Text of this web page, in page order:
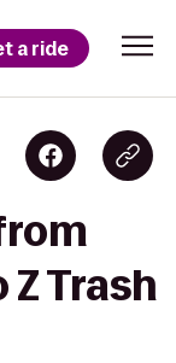
a ride
Trash